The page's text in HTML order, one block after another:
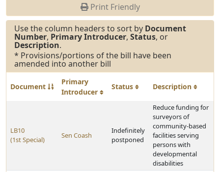
Print Friendly
Use the column headers to sort by Document
Number, Primary Introducer, Status, or
Description.
* Provisions/portions of the bill have been
amended into another bill
Document
Primary
Introducer
Status Description
LB10
(1st Special)
Sen Coash
Indefinitely
postponed
Reduce funding for
surveyors of
community-based
facilities serving
persons with
developmental
disabilities